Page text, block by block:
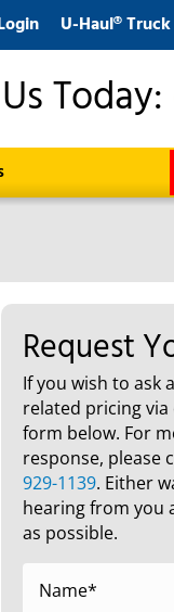
U-Haul®
Today:
Request
If you wish to ask
related pricing via
form below. For
response, please
929-1139. Either
hearing from you
as possible.